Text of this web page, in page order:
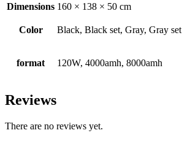
Dimensions 160 × 138 × 50 cm
Color Black, Black set, Gray, Gray set
format 120W, 4000amh, 8000amh
Reviews
There are no reviews yet.